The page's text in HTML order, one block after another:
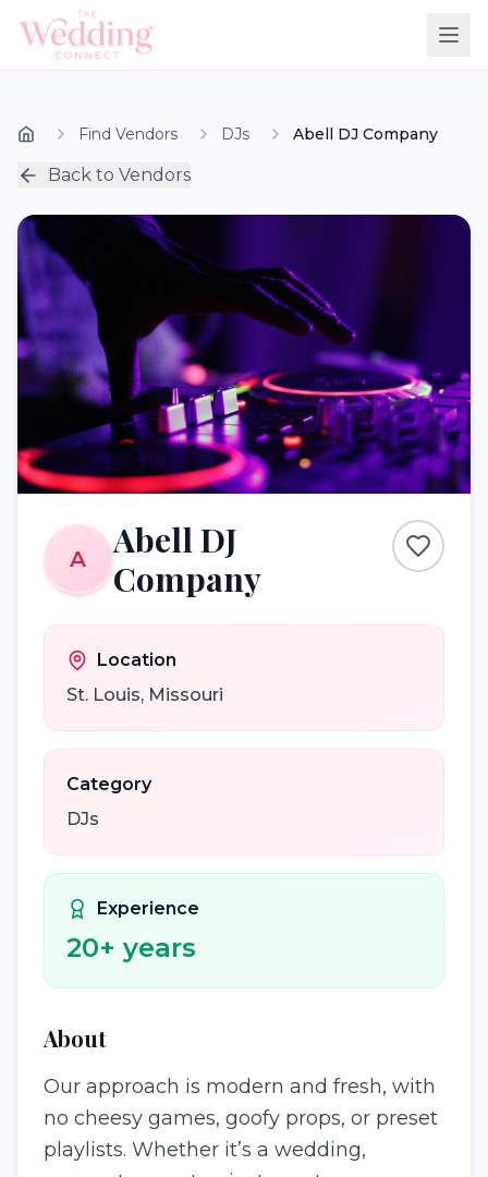
Find Vendors DJs Abell DJ Company
Back to Vendors
A
Abell DJ
Company
Location
St. Louis, Missouri
Category
DJs
Experience
20+ years
About
Our approach is modern and fresh, with
no cheesy games, goofy props, or preset
playlists. Whether it’s a wedding,